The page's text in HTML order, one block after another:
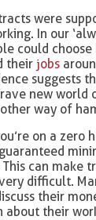
were
In our
could
their jobs
suggests
new world
way of
on a zero
This can make
difficult.
their
about their